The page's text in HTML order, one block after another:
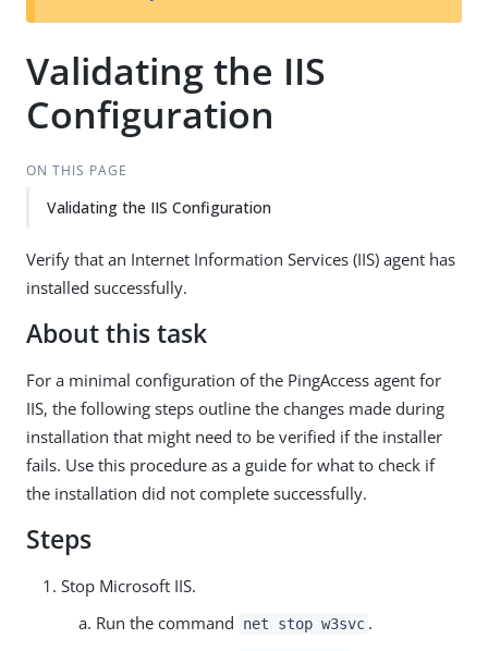
t
Validating the IIS
Configuration
ON THIS PAGE
Validating the IIS Configuration
Verify that an Internet Information Services (IIS) agent has
installed successfully.
About this task
For a minimal configuration of the PingAccess agent for
IIS, the following steps outline the changes made during
installation that might need to be verified if the installer
fails. Use this procedure as a guide for what to check if
the installation did not complete successfully.
Steps
Stop Microsoft IIS.
Run the command
net stop w3svc .